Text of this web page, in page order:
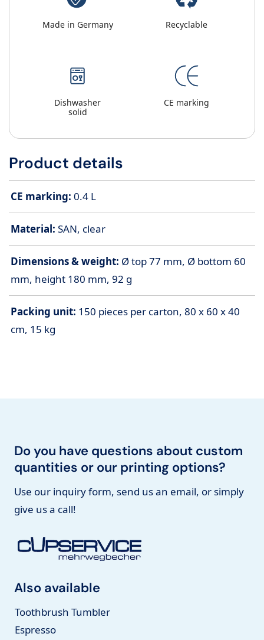
Made in Germany Recyclable
Dishwasher
solid
CE marking
Product details
CE marking: 0.4 L
Material: SAN, clear
Dimensions & weight: Ø top 77 mm, Ø bottom 60
mm, height 180 mm, 92 g
Packing unit: 150 pieces per carton, 80 x 60 x 40
cm, 15 kg
Do you have questions about custom
quantities or our printing options?
Use our inquiry form, send us an email, or simply
give us a call!
Also available
Toothbrush Tumbler
Espresso